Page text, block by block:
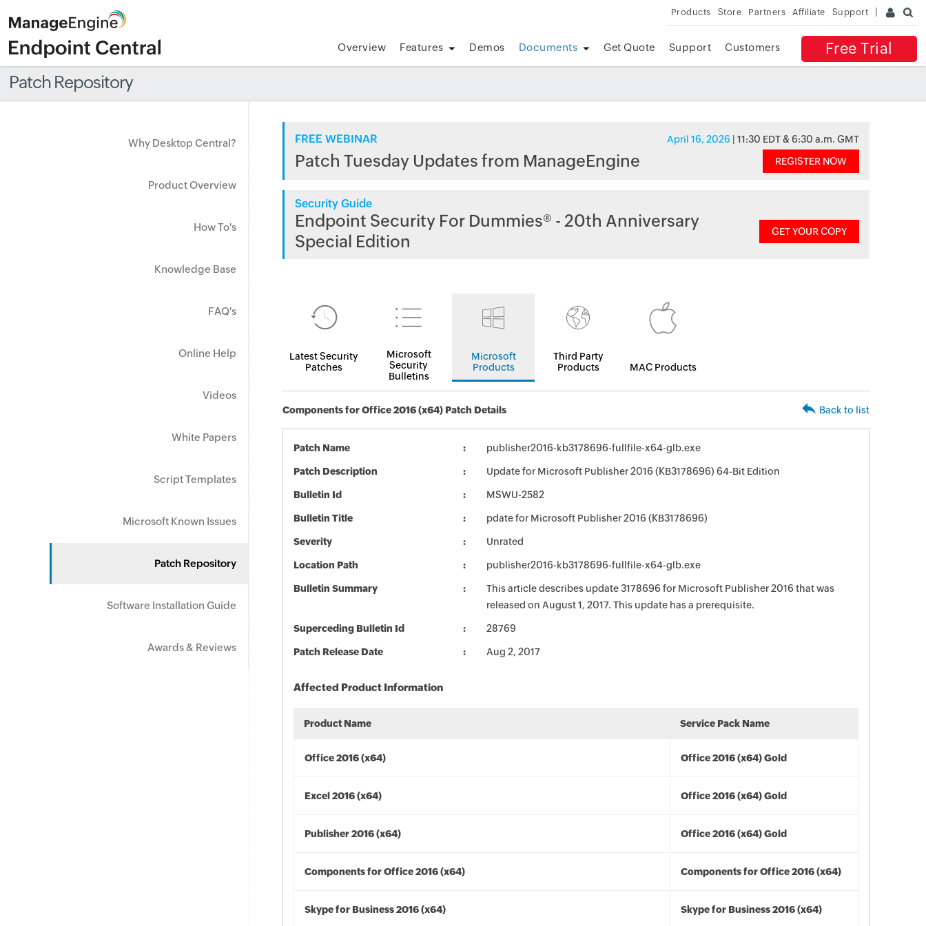
Products Store Partners Affiliate Support
Free Trial
Overview Features Demos Documents Get Quote Support Customers
Patch Repository
Why Desktop Central?
Product Overview
How To's
Knowledge Base
FAQ's
Online Help
Videos
White Papers
Script Templates
Microsoft Known Issues
Patch Repository
Software Installation Guide
Awards & Reviews
FREE WEBINAR April 16, 2026 | 11:30 EDT & 6:30 a.m. GMT
Patch Tuesday Updates from ManageEngine REGISTER NOW
Security Guide
Endpoint Security For Dummies® - 20th Anniversary
Special Edition
GET YOUR COPY
Latest Security
Patches
Microsoft
Security
Bulletins
Microsoft
Products
Third Party
Products
MAC Products
Components for Office 2016 (x64) Patch Details Back to list
Patch Name publisher2016-kb3178696-fullfile-x64-glb.exe
Patch Description Update for Microsoft Publisher 2016 (KB3178696) 64-Bit Edition
Bulletin Id MSWU-2582
Bulletin Title pdate for Microsoft Publisher 2016 (KB3178696)
Severity Unrated
Location Path publisher2016-kb3178696-fullfile-x64-glb.exe
Bulletin Summary
This article describes update 3178696 for Microsoft Publisher 2016 that was
released on August 1, 2017. This update has a prerequisite.
Superceding Bulletin Id 28769
Patch Release Date Aug 2, 2017
Affected Product Information
Product Name Service Pack Name
Office 2016 (x64) Office 2016 (x64) Gold
Excel 2016 (x64) Office 2016 (x64) Gold
Publisher 2016 (x64) Office 2016 (x64) Gold
Components for Office 2016 (x64) Components for Office 2016 (x64)
Skype for Business 2016 (x64) Skype for Business 2016 (x64)